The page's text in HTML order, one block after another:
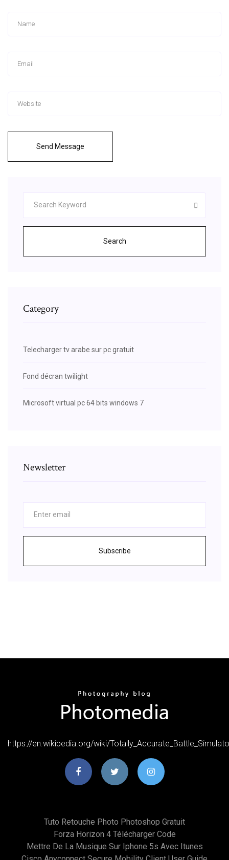
Send Message
Search
Category
Telecharger tv arabe sur pc gratuit
Fond décran twilight
Microsoft virtual pc 64 bits windows 7
Newsletter
Subscribe
https://en.wikipedia.org/wiki/
Tuto Retouche Photo Photoshop Gratuit
Forza Horizon 4 Télécharger Code
Mettre De La Musique Sur Iphone 5s Avec Itunes